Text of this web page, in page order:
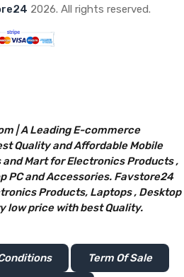
2026. All rights reserved.
| A Leading E-commerce
Quality and Affordable Mobile
Mart for Electronics Products ,
PC and Accessories. Favstore24
Products, Laptops , Desktop
low price with best Quality.
Term Of Sale